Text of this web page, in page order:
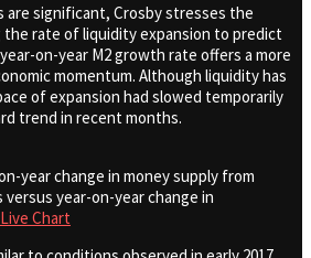
are significant, Crosby stresses the
rate of liquidity expansion to predict
on-year M2 growth rate offers a more
momentum. Although liquidity has
of expansion had slowed temporarily
trend in recent months.
year change in money supply from
versus year-on-year change in
Chart